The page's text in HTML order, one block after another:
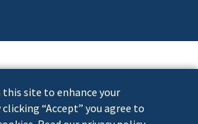
this site to enhance your
clicking “Accept” you agree to